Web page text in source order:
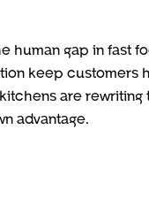
human gap in fast
keep customers
are
advantage.